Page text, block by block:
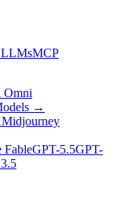
MCP
Omni
→
Midjourney
FableGPT-5.5GPT-